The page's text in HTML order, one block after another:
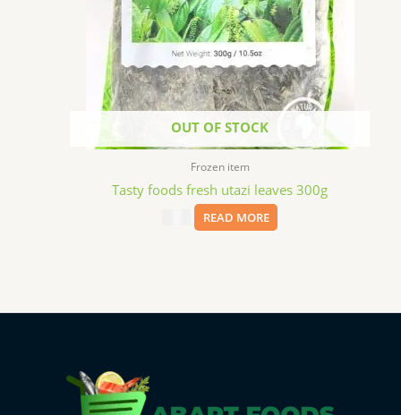
OUT OF STOCK
Frozen item
Tasty foods fresh utazi leaves 300g
READ MORE